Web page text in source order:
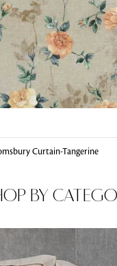
Curtain-Tangerine
BY